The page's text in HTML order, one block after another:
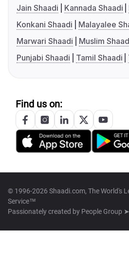
Jain Shaadi
Kannada Shaadi
Konkani Shaadi
Malayalee
Marwari Shaadi
Muslim
Punjabi Shaadi
Tamil Shaadi
Find us on:
© 1996-2026 Shaadi.com, The World's
Service™
Passionately created by People Group ➤